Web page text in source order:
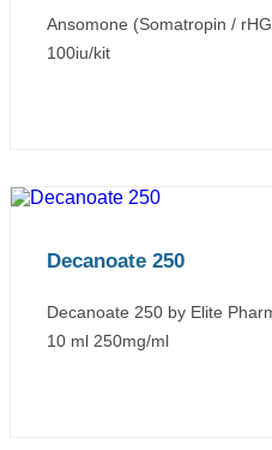
Ansomone (Somatropin /
100iu/kit
Decanoate 250
Decanoate 250 by Elite
10 ml 250mg/ml